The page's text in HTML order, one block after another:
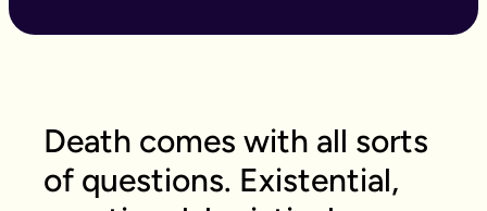
Death comes with all sorts
of questions. Existential,